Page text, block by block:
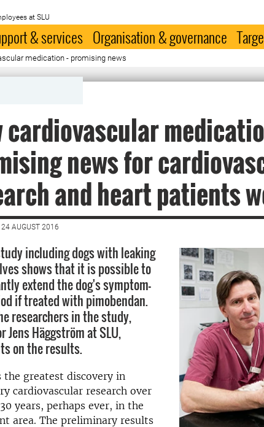
at SLU
& services Organisation & governance
medication - promising news
cardiovascular
news for
and heart patients
24 AUGUST 2016
including dogs with leaking
shows that it is possible to
extend the dog's symptom-
if treated with pimobendan.
researchers in the study,
Jens Häggström at SLU,
on the results.
the greatest discovery in
cardiovascular research over
years, perhaps ever, in the
area. The preliminary results